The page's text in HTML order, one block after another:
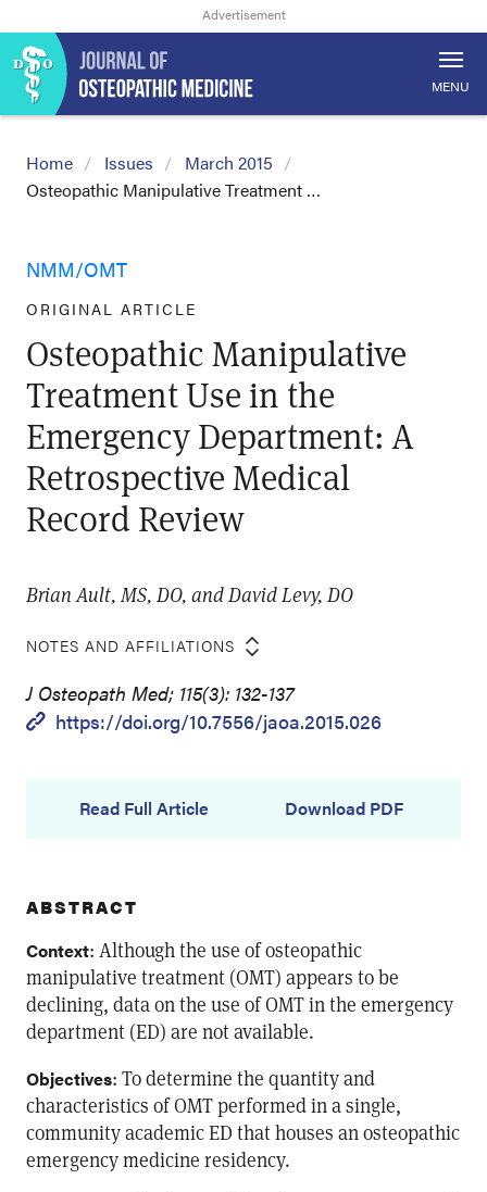
MENU
Home Issues
March 2015
Osteopathic Manipulative Treatment …
NMM/OMT
ORIGINAL ARTICLE
Osteopathic Manipulative
Treatment Use in the
Emergency Department: A
Retrospective Medical
Record Review
Brian Ault, MS, DO, and David Levy, DO
NOTES AND AFFILIATIONS
J Osteopath Med; 115(3): 132-137
https://doi.org/10.7556/jaoa.2015.026
Read Full Article Download PDF
ABSTRACT
Context: Although the use of osteopathic
manipulative treatment (OMT) appears to be
declining, data on the use of OMT in the emergency
department (ED) are not available.
Objectives: To determine the quantity and
characteristics of OMT performed in a single,
community academic ED that houses an osteopathic
emergency medicine residency.